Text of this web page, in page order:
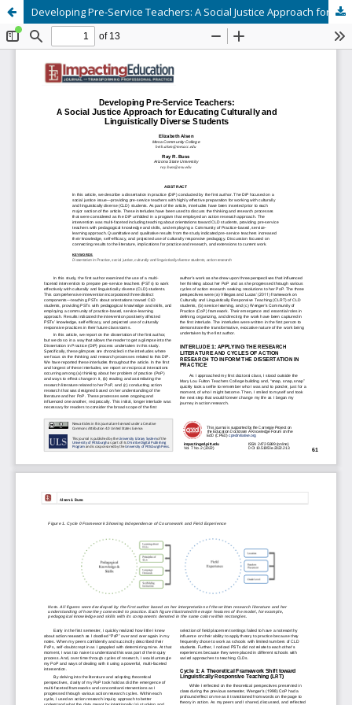
Developing Pre-Service Teachers: A Social Justice Approach for Educating Culturally and Linguistically Diverse Students